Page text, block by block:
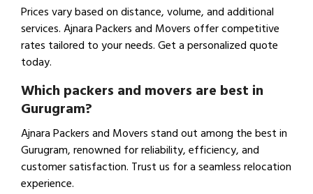
Prices vary based on distance, volume, and additional
services. Ajnara Packers and Movers offer competitive
rates tailored to your needs. Get a personalized quote
today.
Which packers and movers are best in
Gurugram?
Ajnara Packers and Movers stand out among the best in
Gurugram, renowned for reliability, efficiency, and
customer satisfaction. Trust us for a seamless relocation
experience.